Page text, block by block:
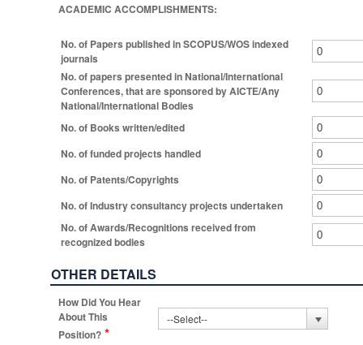
ACADEMIC ACCOMPLISHMENTS:
No. of Papers published in SCOPUS/WOS indexed
journals
No. of papers presented in National/International
Conferences, that are sponsored by AICTE/Any
National/International Bodies
No. of Books written/edited
No. of funded projects handled
No. of Patents/Copyrights
No. of Industry consultancy projects undertaken
No. of Awards/Recognitions received from
recognized bodies
OTHER DETAILS
How Did You Hear
About This
Position? *